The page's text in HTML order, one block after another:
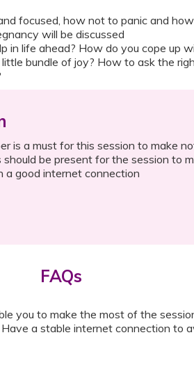
focused, how not to panic and
will be discussed
in life ahead? How do you cope up
bundle of joy? How to ask the
is a must for this session to make
should be present for the session to
a good internet connection
FAQs
you to make the most of the
a stable internet connection to